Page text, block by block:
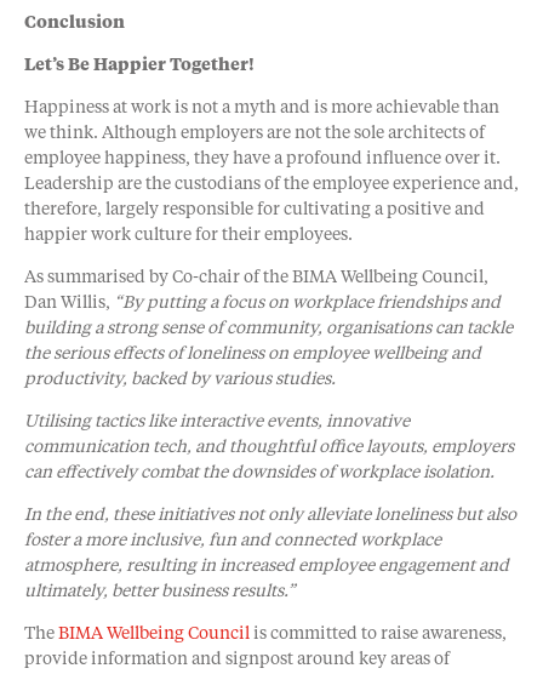
Conclusion
Let’s Be Happier Together!
Happiness at work is not a myth and is more achievable than
we think. Although employers are not the sole architects of
employee happiness, they have a profound influence over it.
Leadership are the custodians of the employee experience and,
therefore, largely responsible for cultivating a positive and
happier work culture for their employees.
As summarised by Co-chair of the BIMA Wellbeing Council,
Dan Willis, “By putting a focus on workplace friendships and
building a strong sense of community, organisations can tackle
the serious effects of loneliness on employee wellbeing and
productivity, backed by various studies.
Utilising tactics like interactive events, innovative
communication tech, and thoughtful office layouts, employers
can effectively combat the downsides of workplace isolation.
In the end, these initiatives not only alleviate loneliness but also
foster a more inclusive, fun and connected workplace
atmosphere, resulting in increased employee engagement and
ultimately, better business results.”
The BIMA Wellbeing Council is committed to raise awareness,
provide information and signpost around key areas of